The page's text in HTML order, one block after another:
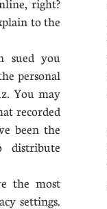
right?
to the
sued you
personal
You may
recorded
been the
distribute
the most
settings.